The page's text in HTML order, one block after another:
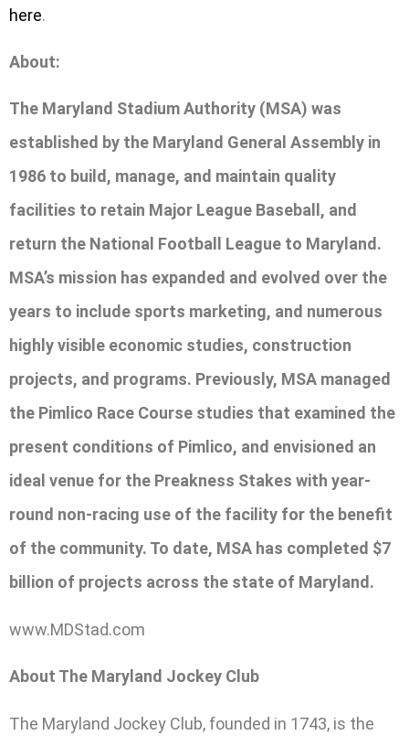
here.
About:
The Maryland Stadium Authority (MSA) was
established by the Maryland General Assembly in
1986 to build, manage, and maintain quality
facilities to retain Major League Baseball, and
return the National Football League to Maryland.
MSA’s mission has expanded and evolved over the
years to include sports marketing, and numerous
highly visible economic studies, construction
projects, and programs. Previously, MSA managed
the Pimlico Race Course studies that examined the
present conditions of Pimlico, and envisioned an
ideal venue for the Preakness Stakes with year-
round non-racing use of the facility for the benefit
of the community. To date, MSA has completed $7
billion of projects across the state of Maryland.
www.MDStad.com
About The Maryland Jockey Club
The Maryland Jockey Club, founded in 1743, is the